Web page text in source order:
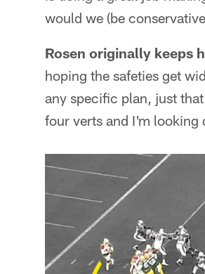
would we (be
Rosen originally keeps
hoping the safeties get
any specific plan, just
four verts and I'm looking